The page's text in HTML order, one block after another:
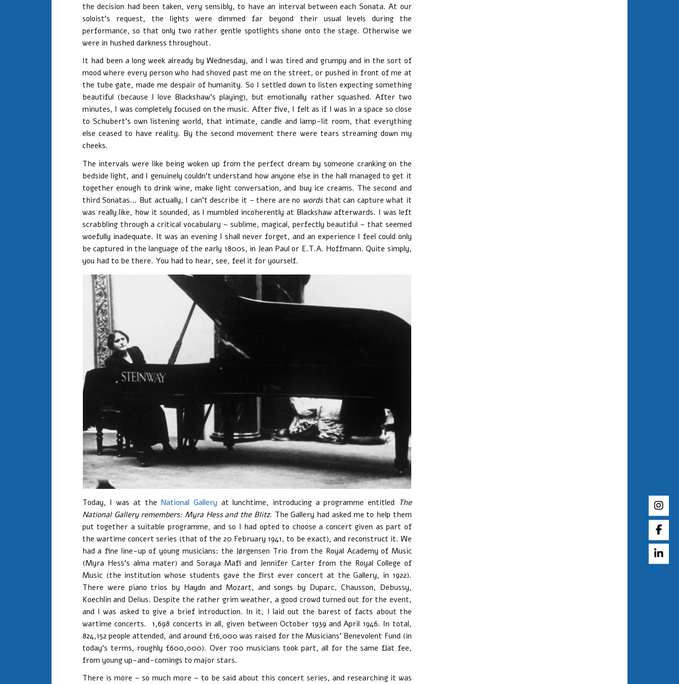
the decision had been taken, very sensibly, to have an interval between each Sonata. At our
soloist’s request, the lights were dimmed far beyond their usual levels during the
performance, so that only two rather gentle spotlights shone onto the stage. Otherwise we
were in hushed darkness throughout.
It had been a long week already by Wednesday, and I was tired and grumpy and in the sort of
mood where every person who had shoved past me on the street, or pushed in front of me at
the tube gate, made me despair of humanity. So I settled down to listen expecting something
beautiful (because I love Blackshaw’s playing), but emotionally rather squashed. After two
minutes, I was completely focused on the music. After five, I felt as if I was in a space so close
to Schubert’s own listening world, that intimate, candle and lamp-lit room, that everything
else ceased to have reality. By the second movement there were tears streaming down my
cheeks.
The intervals were like being woken up from the perfect dream by someone cranking on the
bedside light, and I genuinely couldn’t understand how anyone else in the hall managed to get it
together enough to drink wine, make light conversation, and buy ice creams. The second and
third Sonatas… But actually, I can’t describe it – there are no wordsthat can capture what it
was really like, how it sounded, as I mumbled incoherently at Blackshaw afterwards. I was left
scrabbling through a critical vocabulary – sublime, magical, perfectly beautiful – that seemed
woefully inadequate. It was an evening I shall never forget, and an experience I feel could only
be captured in the language of the early 1800s, in Jean Paul or E.T.A. Hoffmann. Quite simply,
you had to be there. You had to hear, see, feel it for yourself.
Today, I was at the National Gallery at lunchtime, introducing a programme entitled The
National Gallery remembers: Myra Hess and the Blitz. The Gallery had asked me to help them
put together a suitable programme, and so I had opted to choose a concert given as part of
the wartime concert series (that of the 20 February 1941, to be exact), and reconstruct it. We
had a fine line-up of young musicians: the Jørgensen Trio from the Royal Academy of Music
(Myra Hess’s alma mater) and Soraya Mafi and Jennifer Carter from the Royal College of
Music (the institution whose students gave the first ever concert at the Gallery, in 1922).
There were piano trios by Haydn and Mozart, and songs by Duparc, Chausson, Debussy,
Koechlin and Delius. Despite the rather grim weather, a good crowd turned out for the event,
and I was asked to give a brief introduction. In it, I laid out the barest of facts about the
wartime concerts. 1,698 concerts in all, given between October 1939 and April 1946. In total,
824,152 people attended, and around £16,000 was raised for the Musicians’ Benevolent Fund (in
today’s terms, roughly £600,000). Over 700 musicians took part, all for the same flat fee,
from young up-and-comings to major stars.
There is more – so much more – to be said about this concert series, and researching it was